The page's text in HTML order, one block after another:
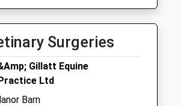
Surgeries
Gillatt Equine
Ltd
Barn